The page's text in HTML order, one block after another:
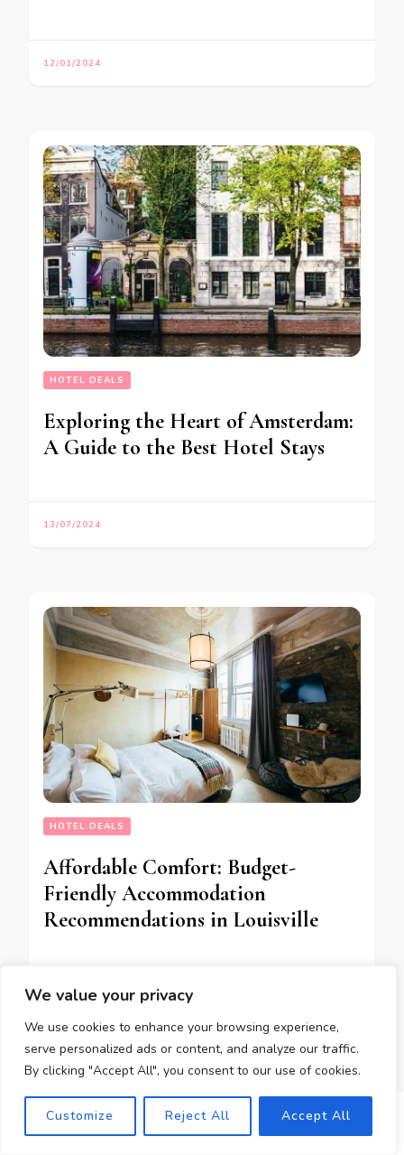
We value your privacy
We use cookies to enhance your browsing experience,
serve personalized ads or content, and analyze our traffic.
By clicking "Accept All", you consent to our use of cookies.
Customize Reject All Accept All
12/01/2024
HOTEL DEALS
Exploring the Heart of Amsterdam:
A Guide to the Best Hotel Stays
13/07/2024
HOTEL DEALS
Affordable Comfort: Budget-
Friendly Accommodation
Recommendations in Louisville
12/04/2025